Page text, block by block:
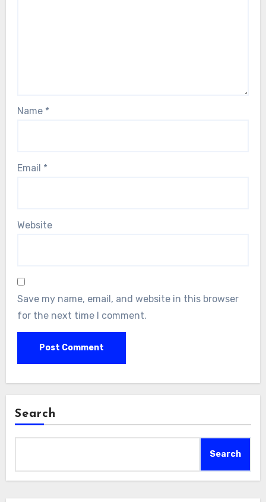
Name *
Email *
Website
Save my name, email, and website in this browser
for the next time I comment.
Search
Search